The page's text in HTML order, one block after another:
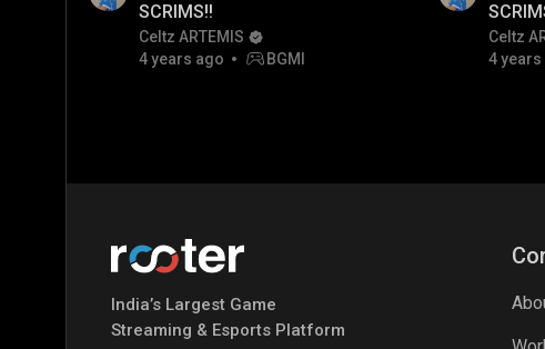
SCRIMS!!
Celtz ARTEMIS
4 years ago
BGMI
Celtz
4 years
India’s Largest Game
Streaming & Esports Platform